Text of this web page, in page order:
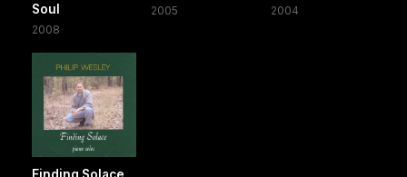
Soul
2008
2005 2004